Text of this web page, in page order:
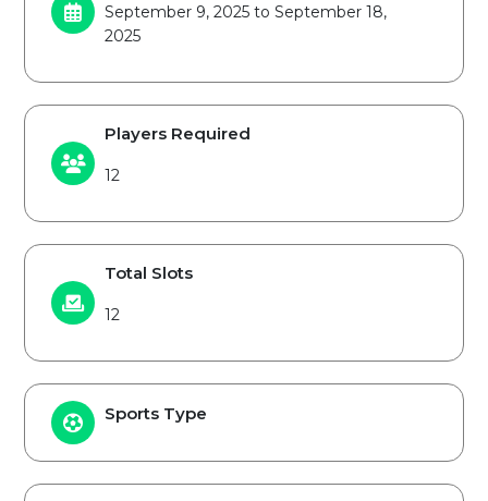
September 9, 2025 to September 18,
2025
Players Required
12
Total Slots
12
Sports Type